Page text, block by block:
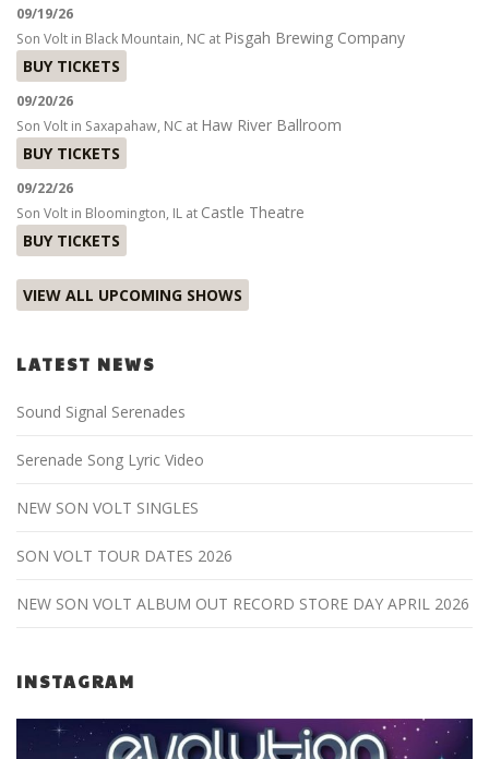
09/19/26
Son Volt in Black Mountain, NC at Pisgah Brewing Company
BUY TICKETS
09/20/26
Son Volt in Saxapahaw, NC at Haw River Ballroom
BUY TICKETS
09/22/26
Son Volt in Bloomington, IL at Castle Theatre
BUY TICKETS
VIEW ALL UPCOMING SHOWS
LATEST NEWS
Sound Signal Serenades
Serenade Song Lyric Video
NEW SON VOLT SINGLES
SON VOLT TOUR DATES 2026
NEW SON VOLT ALBUM OUT RECORD STORE DAY APRIL 2026
INSTAGRAM